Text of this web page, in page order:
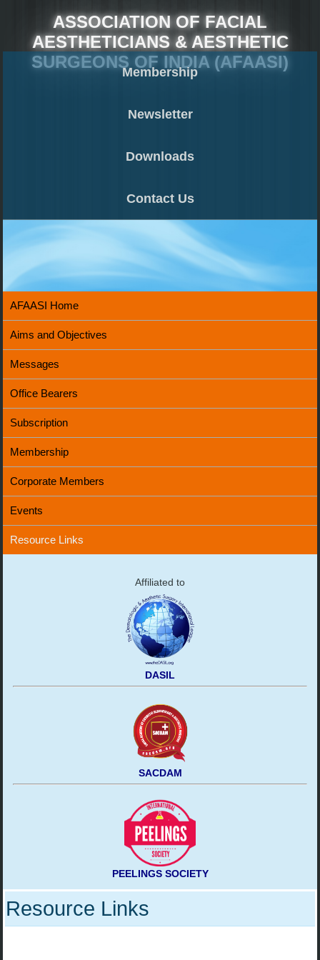
ASSOCIATION OF FACIAL
AESTHETICIANS & AESTHETIC
SURGEONS OF INDIA (AFAASI)
Membership
Newsletter
Downloads
Contact Us
AFAASI Home
Aims and Objectives
Messages
Office Bearers
Subscription
Membership
Corporate Members
Events
Resource Links
Affiliated to
DASIL
SACDAM
PEELINGS SOCIETY
Resource Links